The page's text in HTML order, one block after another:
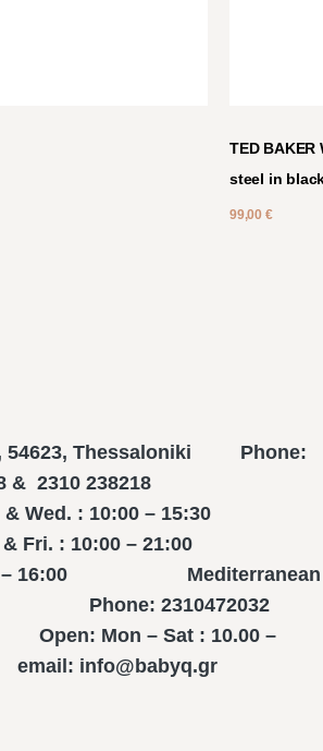
TED
steel in
99,00 €
54623, Thessaloniki Phone:
& 2310 238218
Wed. : 10:00 – 15:30
Fri. : 10:00 – 21:00
– 16:00 Mediterranean
Phone: 2310472032
– Sat : 10.00 –
info@babyq.gr